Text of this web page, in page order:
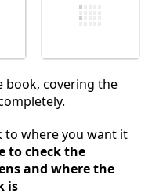
book, covering the
to where you want it
to check the
and where the
is